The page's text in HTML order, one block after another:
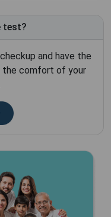
test?
and have the
the comfort of your